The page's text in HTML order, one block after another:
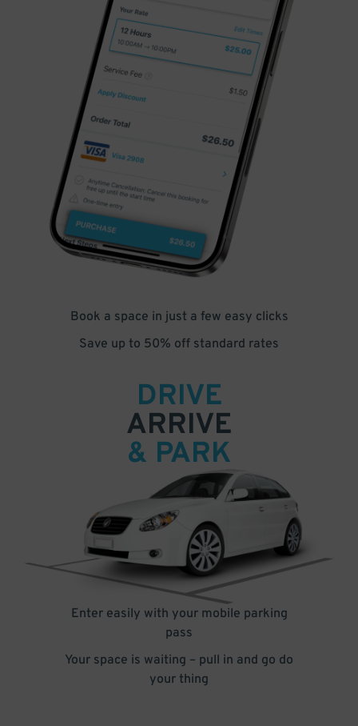
Book a space in just a few easy clicks
Save up to 50% off standard rates
DRIVE
ARRIVE
& PARK
Enter easily with your mobile parking
pass
Your space is waiting – pull in and go do
your thing